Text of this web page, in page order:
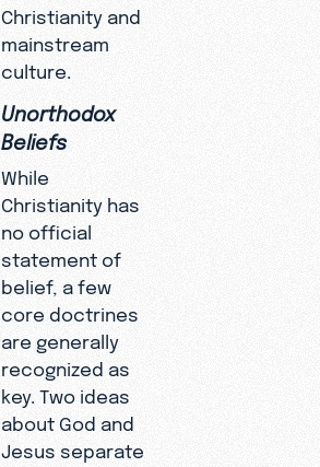
Christianity and
mainstream
culture.
Unorthodox
Beliefs
While
Christianity has
no official
statement of
belief, a few
core doctrines
are generally
recognized as
key. Two ideas
about God and
Jesus separate